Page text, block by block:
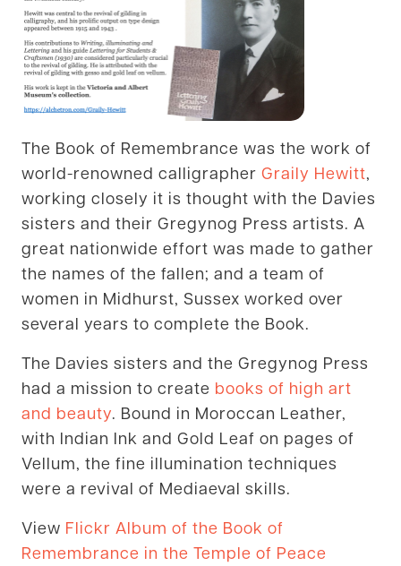
The Book of Remembrance was the work of
world-renowned calligrapher Graily Hewitt,
working closely it is thought with the Davies
sisters and their Gregynog Press artists. A
great nationwide effort was made to gather
the names of the fallen; and a team of
women in Midhurst, Sussex worked over
several years to complete the Book.
The Davies sisters and the Gregynog Press
had a mission to create books of high art
and beauty. Bound in Moroccan Leather,
with Indian Ink and Gold Leaf on pages of
Vellum, the fine illumination techniques
were a revival of Mediaeval skills.
View Flickr Album of the Book of
Remembrance in the Temple of Peace